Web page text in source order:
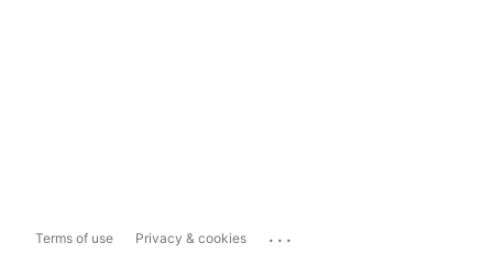
Terms of use Privacy & cookies ...